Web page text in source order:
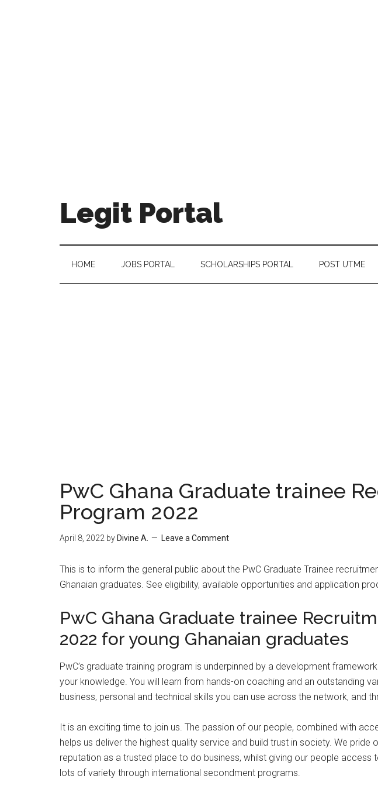
Legit Portal
HOME JOBS PORTAL SCHOLARSHIPS PORTAL POST UTME
PwC Ghana Graduate trainee
Program 2022
April 8, 2022 by Divine A. Leave a Comment
This is to inform the general public about the PwC Graduate Trainee
Ghanaian graduates. See eligibility, available opportunities and application
PwC Ghana Graduate trainee
2022 for young Ghanaian graduates
PwC’s graduate training program is underpinned by a development
your knowledge. You will learn from hands-on coaching and an outstanding
business, personal and technical skills you can use across the network, and
It is an exciting time to join us. The passion of our people, combined with
helps us deliver the highest quality service and build trust in society. We pride
reputation as a trusted place to do business, whilst giving our people
lots of variety through international secondment programs.